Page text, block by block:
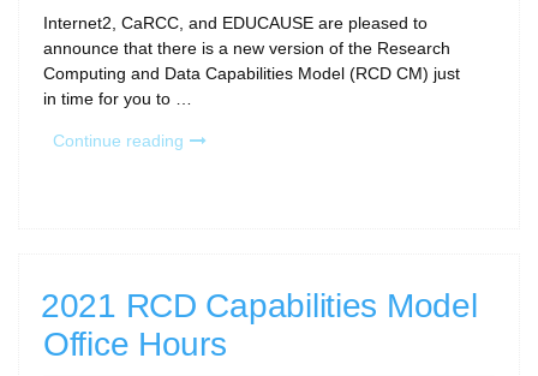
funded
institutions!”
Internet2, CaRCC, and EDUCAUSE are pleased to
announce that there is a new version of the Research
Computing and Data Capabilities Model (RCD CM) just
in time for you to …
Continue reading “Announcing
RCD
Capabilities
Model”
2021 RCD Capabilities Model
Office Hours